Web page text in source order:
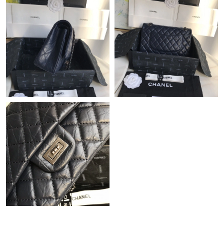
Just Sold: Megan from Tokyo on May 31, 2026 at 5:22 PM.
Just Sold: Chris from Indianapolis on Jul 29, 2026 at 8:14 PM.
Just Sold: Isaac from Denver on Jun 03, 2026 at 8:45 PM.
Just Sold: Rachel from Washington, D.C. on Jun 20, 2026 at
7:52 PM.
Just Sold: Nina from San Francisco on Aug 02, 2026 at 10:33
PM.
Just Sold: Frank from Sacramento on Jul 12, 2026 at 4:22 PM.
Just Sold: Jack from Kansas City on May 24, 2026 at 11:58 AM.